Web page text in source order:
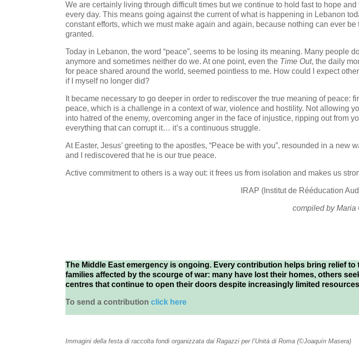
We are certainly living through difficult times but we continue to hold fast to hope and
every day. This means going against the current of what is happening in Lebanon
constant efforts, which we must make again and again, because nothing can ever be
granted.
Today in Lebanon, the word “peace”, seems to be losing its meaning. Many people
anymore and sometimes neither do we. At one point, even the Time Out, the daily
for peace shared around the world, seemed pointless to me. How could I expect
if I myself no longer did?
It became necessary to go deeper in order to rediscover the true meaning of peace:
peace, which is a challenge in a context of war, violence and hostility. Not allowing
into hatred of the enemy, overcoming anger in the face of injustice, ripping out from
everything that can corrupt it… it’s a continuous struggle.
At Easter, Jesus’ greeting to the apostles, “Peace be with you”, resounded in a new
and I rediscovered that he is our true peace.
Active commitment to others is a way out: it frees us from isolation and makes us
IRAP (Institut de Rééducation
compiled by Maria
The Middle East emergency is ongoing. Every contribution helps bring relief to
families affected by the scourge of war: many have lost their homes, others
centres that continue to open their doors despite increasingly limited
To send a contributionclick here
Immagini della festa di raccolta fondi organizzata dai Ragazzi per l’Unità di Roma (©Joaquín Masera)